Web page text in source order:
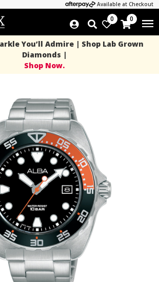
Available at Checkout
0 0
You’ll Admire | Shop Lab Grown
Diamonds |
Shop Now.